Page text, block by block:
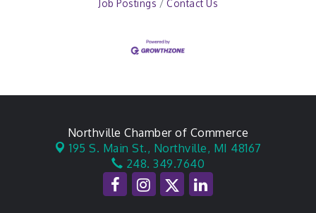
Job Postings
Contact Us
Northville Chamber of Commerce
195 S. Main St., Northville, MI 48167
248. 349.7640